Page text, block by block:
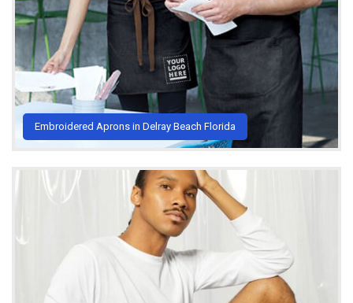
Embroidered Aprons in Delray Beach Florida